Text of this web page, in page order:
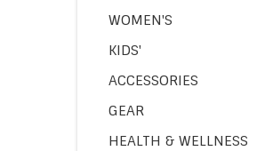
WOMEN'S
KIDS'
ACCESSORIES
GEAR
HEALTH & WELLNESS